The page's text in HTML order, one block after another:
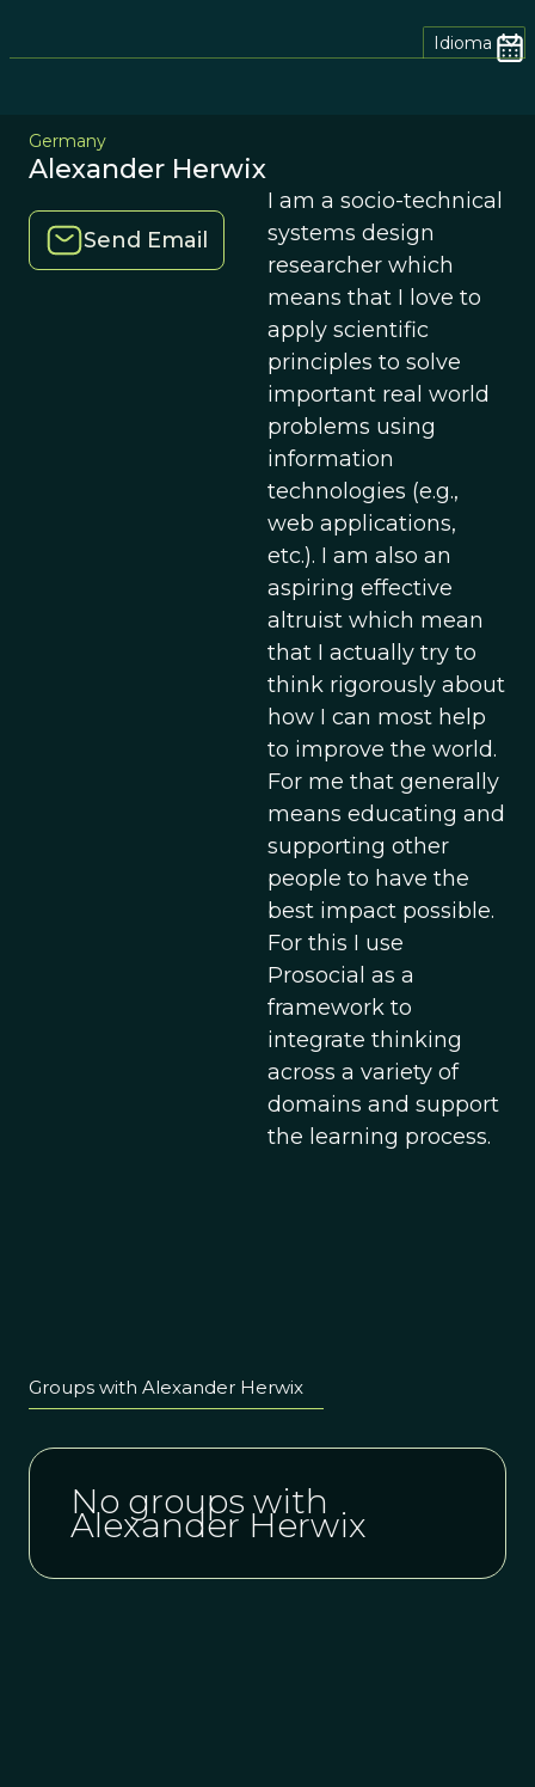
Idioma
Germany
Alexander Herwix
Send Email
I am a socio-technical
systems design
researcher which
means that I love to
apply scientific
principles to solve
important real world
problems using
information
technologies (e.g.,
web applications,
etc.). I am also an
aspiring effective
altruist which mean
that I actually try to
think rigorously about
how I can most help
to improve the world.
For me that generally
means educating and
supporting other
people to have the
best impact possible.
For this I use
Prosocial as a
framework to
integrate thinking
across a variety of
domains and support
the learning process.
Groups with Alexander Herwix
No groups with
Alexander Herwix